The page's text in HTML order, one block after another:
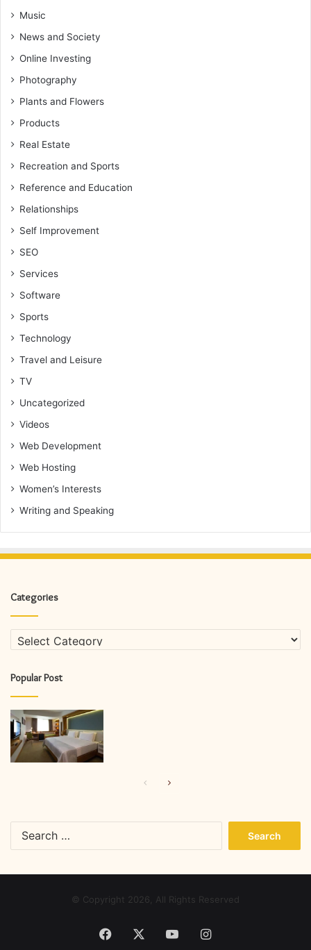
Music
News and Society
Online Investing
Photography
Plants and Flowers
Products
Real Estate
Recreation and Sports
Reference and Education
Relationships
Self Improvement
SEO
Services
Software
Sports
Technology
Travel and Leisure
TV
Uncategorized
Videos
Web Development
Web Hosting
Women’s Interests
Writing and Speaking
Categories
Categories
Popular Post
PreviousNext
© Copyright 2026, All Rights Reserved
Facebook YouTubeInstagram